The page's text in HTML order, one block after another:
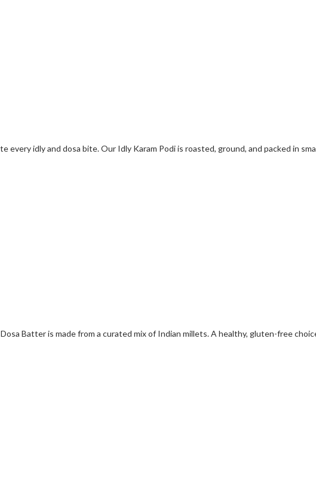
every idly and dosa bite. Our Idly Karam Podi is roasted, ground, and packed in
Batter is made from a curated mix of Indian millets. A healthy, gluten-free